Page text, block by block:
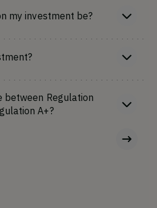
my investment be?
between Regulation
A+?